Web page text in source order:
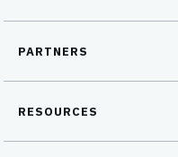
PARTNERS
RESOURCES